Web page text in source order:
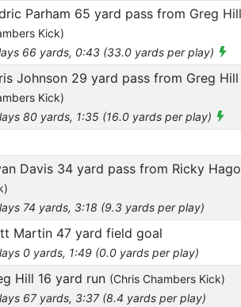
Parham 65 yard pass from Greg Hill
Kick)
66 yards, 0:43 (33.0 yards per play)
Johnson 29 yard pass from Greg Hill
Kick)
80 yards, 1:35 (16.0 yards per play)
Davis 34 yard pass from Ricky
74 yards, 3:18 (9.3 yards per play)
Martin 47 yard field goal
0 yards, 1:49 (0.0 yards per play)
Hill 16 yard run (Chris Chambers Kick)
67 yards, 3:37 (8.4 yards per play)